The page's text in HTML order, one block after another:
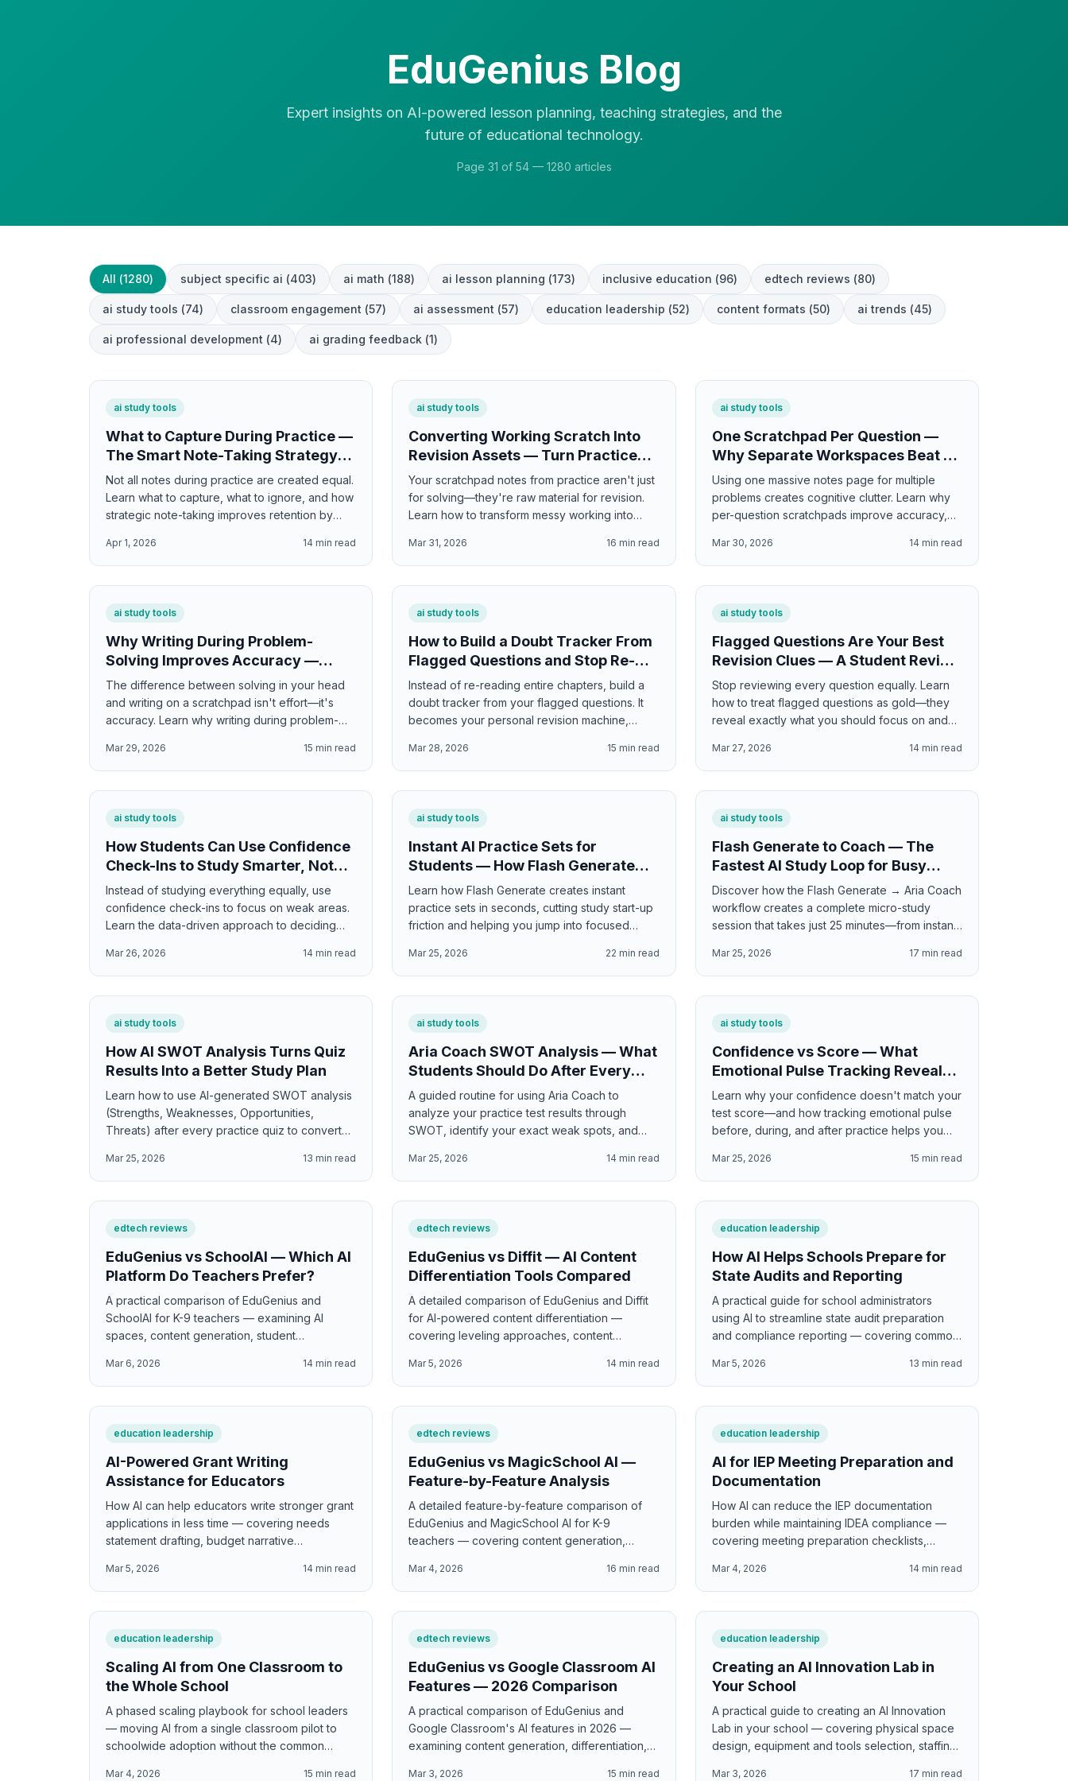
EduGenius Blog
Expert insights on AI-powered lesson planning, teaching strategies, and the
future of educational technology.
Page 31 of 54— 1280 articles
All (1280) subject specific ai (403) ai math (188) ai lesson planning (173) inclusive education (96) edtech reviews (80)
ai study tools (74) classroom engagement (57) ai assessment (57) education leadership (52) content formats (50) ai trends (45)
ai professional development (4) ai grading feedback (1)
ai study tools
What to Capture During Practice —
The Smart Note-Taking Strategy
for Maximum Learning
Not all notes during practice are created equal.
Learn what to capture, what to ignore, and how
strategic note-taking improves retention by
Apr 1, 2026 14 min read
ai study tools
Converting Working Scratch Into
Revision Assets — Turn Practice
Solutions Into Study Materials
Your scratchpad notes from practice aren't just
for solving—they're raw material for revision.
Learn how to transform messy working into
materials.
Mar 31, 2026 16 min read
ai study tools
One Scratchpad Per Question —
Why Separate Workspaces Beat a
Single Notes Page
Using one massive notes page for multiple
problems creates cognitive clutter. Learn why
per-question scratchpads improve accuracy,
Mar 30, 2026 14 min read
ai study tools
Why Writing During Problem-
Solving Improves Accuracy —
Interactive Scratchpad for Math
and Science
The difference between solving in your head
and writing on a scratchpad isn't effort—it's
accuracy. Learn why writing during problem-
and how to use interactive scratchpads
effectively.
Mar 29, 2026 15 min read
ai study tools
How to Build a Doubt Tracker From
Flagged Questions and Stop Re-
Reading Everything
Instead of re-reading entire chapters, build a
doubt tracker from your flagged questions. It
becomes your personal revision machine,
Mar 28, 2026 15 min read
ai study tools
Flagged Questions Are Your Best
Revision Clues — A Student Review
Workflow
Stop reviewing every question equally. Learn
how to treat flagged questions as gold—they
reveal exactly what you should focus on and
Mar 27, 2026 14 min read
ai study tools
How Students Can Use Confidence
Check-Ins to Study Smarter, Not
Longer
Instead of studying everything equally, use
confidence check-ins to focus on weak areas.
Learn the data-driven approach to deciding
Mar 26, 2026 14 min read
ai study tools
Instant AI Practice Sets for
Students — How Flash Generate
Cuts Study Start-Up Time
Learn how Flash Generate creates instant
practice sets in seconds, cutting study start-up
friction and helping you jump into focused
exact formats and difficulty levels you need.
Mar 25, 2026 22 min read
ai study tools
Flash Generate to Coach — The
Fastest AI Study Loop for Busy
Students
Discover how the Flash Generate → Aria Coach
workflow creates a complete micro-study
session that takes just 25 minutes—from instant
Mar 25, 2026 17 min read
ai study tools
How AI SWOT Analysis Turns Quiz
Results Into a Better Study Plan
Learn how to use AI-generated SWOT analysis
(Strengths, Weaknesses, Opportunities,
Threats) after every practice quiz to convert
plans.
Mar 25, 2026 13 min read
ai study tools
Aria Coach SWOT Analysis — What
Students Should Do After Every
Practice Test
A guided routine for using Aria Coach to
analyze your practice test results through
SWOT, identify your exact weak spots, and
Mar 25, 2026 14 min read
ai study tools
Confidence vs Score — What
Emotional Pulse Tracking Reveals
About Learning
Learn why your confidence doesn't match your
test score—and how tracking emotional pulse
before, during, and after practice helps you
Mar 25, 2026 15 min read
edtech reviews
EduGenius vs SchoolAI — Which AI
Platform Do Teachers Prefer?
A practical comparison of EduGenius and
SchoolAI for K-9 teachers — examining AI
spaces, content generation, student
delivers more classroom value.
Mar 6, 2026 14 min read
edtech reviews
EduGenius vs Diffit — AI Content
Differentiation Tools Compared
A detailed comparison of EduGenius and Diffit
for AI-powered content differentiation —
covering leveling approaches, content
serves diverse K-9 classrooms.
Mar 5, 2026 14 min read
education leadership
How AI Helps Schools Prepare for
State Audits and Reporting
A practical guide for school administrators
using AI to streamline state audit preparation
and compliance reporting — covering common
workflows, narrative generation for audit
responses, documentation organization, error
detection, and the specific audit tasks where AI
provides the greatest time savings.
Mar 5, 2026 13 min read
education leadership
AI-Powered Grant Writing
Assistance for Educators
How AI can help educators write stronger grant
applications in less time — covering needs
statement drafting, budget narrative
citation, compliance language, and the specific
sections of education grants where AI adds the
most value while maintaining the authentic
voice funders want to hear.
Mar 5, 2026 14 min read
edtech reviews
EduGenius vs MagicSchool AI —
Feature-by-Feature Analysis
A detailed feature-by-feature comparison of
EduGenius and MagicSchool AI for K-9
teachers — covering content generation,
and which tool delivers the most classroom-
ready value.
Mar 4, 2026 16 min read
education leadership
AI for IEP Meeting Preparation and
Documentation
How AI can reduce the IEP documentation
burden while maintaining IDEA compliance —
covering meeting preparation checklists,
progress monitoring templates, parent
communication, and the critical legal
boundaries AI must never cross in special
education.
Mar 4, 2026 14 min read
education leadership
Scaling AI from One Classroom to
the Whole School
A phased scaling playbook for school leaders
— moving AI from a single classroom pilot to
schoolwide adoption without the common
Mar 4, 2026 15 min read
edtech reviews
EduGenius vs Google Classroom AI
Features — 2026 Comparison
A practical comparison of EduGenius and
Google Classroom's AI features in 2026 —
examining content generation, differentiation,
Mar 3, 2026 15 min read
education leadership
Creating an AI Innovation Lab in
Your School
A practical guide to creating an AI Innovation
Lab in your school — covering physical space
design, equipment and tools selection, staffing
Mar 3, 2026 17 min read